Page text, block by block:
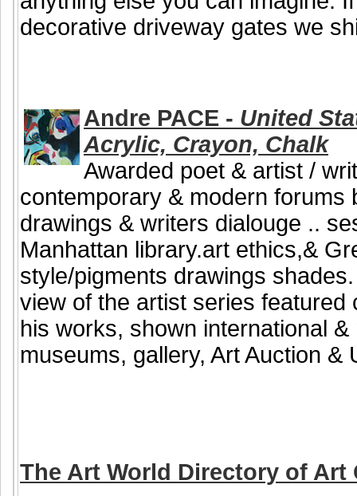
decorative driveway gates we
Andre PACE - United
Acrylic, Crayon, Chalk
Awarded poet & artist /
contemporary & modern forums
drawings & writers dialouge ..
Manhattan library.art ethics,&
style/pigments drawings
view of the artist series
his works, shown international
museums, gallery, Art Auction &
The Art World Directory of Art